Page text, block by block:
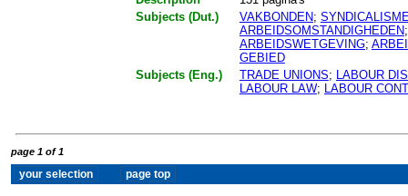
Subjects (Dut.)
VAKBONDEN;
ARBEIDSOMSTANDIGHEDEN
ARBEIDSWETGEVING;
GEBIED
Subjects (Eng.)
TRADE UNIONS;
LABOUR
LABOUR LAW; LABOUR
page 1 of 1